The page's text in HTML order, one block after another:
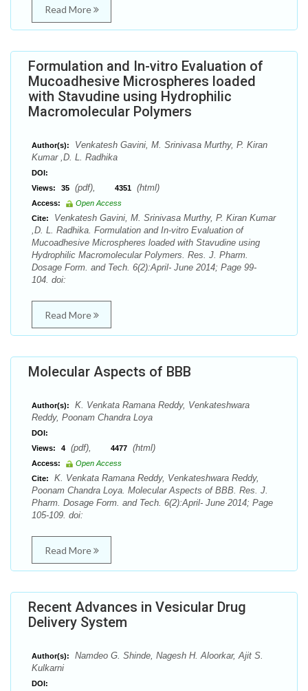
Read More
Formulation and In-vitro Evaluation of
Mucoadhesive Microspheres loaded
with Stavudine using Hydrophilic
Macromolecular Polymers
Author(s):
Venkatesh Gavini, M. Srinivasa Murthy, P. Kiran
Kumar ,D. L. Radhika
DOI:
Views:
35 (pdf), 4351 (html)
Access:
Open Access
Cite:
Venkatesh Gavini, M. Srinivasa Murthy, P. Kiran Kumar
,D. L. Radhika. Formulation and In-vitro Evaluation of
Mucoadhesive Microspheres loaded with Stavudine using
Hydrophilic Macromolecular Polymers. Res. J. Pharm.
Dosage Form. and Tech. 6(2):April- June 2014; Page 99-
104. doi:
Read More
Molecular Aspects of BBB
Author(s):
K. Venkata Ramana Reddy, Venkateshwara
Reddy, Poonam Chandra Loya
DOI:
Views:
4 (pdf), 4477 (html)
Access:
Open Access
Cite:
K. Venkata Ramana Reddy, Venkateshwara Reddy,
Poonam Chandra Loya. Molecular Aspects of BBB. Res. J.
Pharm. Dosage Form. and Tech. 6(2):April- June 2014; Page
105-109. doi:
Read More
Recent Advances in Vesicular Drug
Delivery System
Author(s):
Namdeo G. Shinde, Nagesh H. Aloorkar, Ajit S.
Kulkarni
DOI: